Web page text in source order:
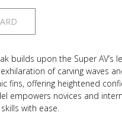
builds upon the Super AV’s
of carving waves
fins, offering heightened
empowers novices and
with ease.